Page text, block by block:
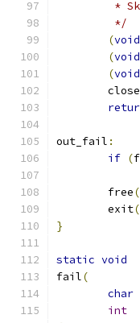
*
	 */
(void
(void
(void
	close
out_fail :
if (
	free
(
	exit
(
}
static void
fail(
char
int